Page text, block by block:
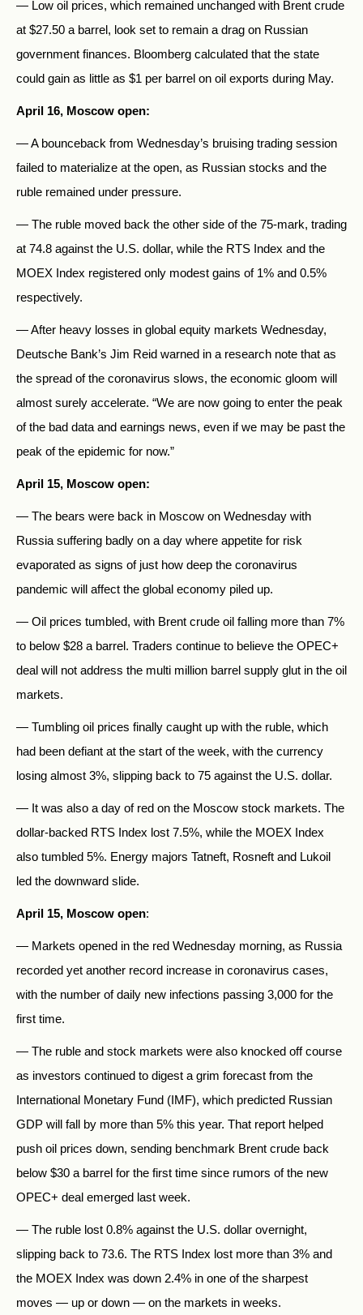
— Low oil prices, which remained unchanged with Brent crude
at $27.50 a barrel, look set to remain a drag on Russian
government finances. Bloomberg calculated that the state
could gain as little as $1 per barrel on oil exports during May.
April 16, Moscow open:
— A bounceback from Wednesday’s bruising trading session
failed to materialize at the open, as Russian stocks and the
ruble remained under pressure.
— The ruble moved back the other side of the 75-mark, trading
at 74.8 against the U.S. dollar, while the RTS Index and the
MOEX Index registered only modest gains of 1% and 0.5%
respectively.
— After heavy losses in global equity markets Wednesday,
Deutsche Bank’s Jim Reid warned in a research note that as
the spread of the coronavirus slows, the economic gloom will
almost surely accelerate. “We are now going to enter the peak
of the bad data and earnings news, even if we may be past the
peak of the epidemic for now.”
April 15, Moscow open:
— The bears were back in Moscow on Wednesday with
Russia suffering badly on a day where appetite for risk
evaporated as signs of just how deep the coronavirus
pandemic will affect the global economy piled up.
— Oil prices tumbled, with Brent crude oil falling more than 7%
to below $28 a barrel. Traders continue to believe the OPEC+
deal will not address the multi million barrel supply glut in the oil
markets.
— Tumbling oil prices finally caught up with the ruble, which
had been defiant at the start of the week, with the currency
losing almost 3%, slipping back to 75 against the U.S. dollar.
— It was also a day of red on the Moscow stock markets. The
dollar-backed RTS Index lost 7.5%, while the MOEX Index
also tumbled 5%. Energy majors Tatneft, Rosneft and Lukoil
led the downward slide.
April 15, Moscow open:
— Markets opened in the red Wednesday morning, as Russia
recorded yet another record increase in coronavirus cases,
with the number of daily new infections passing 3,000 for the
first time.
— The ruble and stock markets were also knocked off course
as investors continued to digest a grim forecast from the
International Monetary Fund (IMF), which predicted Russian
GDP will fall by more than 5% this year. That report helped
push oil prices down, sending benchmark Brent crude back
below $30 a barrel for the first time since rumors of the new
OPEC+ deal emerged last week.
— The ruble lost 0.8% against the U.S. dollar overnight,
slipping back to 73.6. The RTS Index lost more than 3% and
the MOEX Index was down 2.4% in one of the sharpest
moves — up or down — on the markets in weeks.